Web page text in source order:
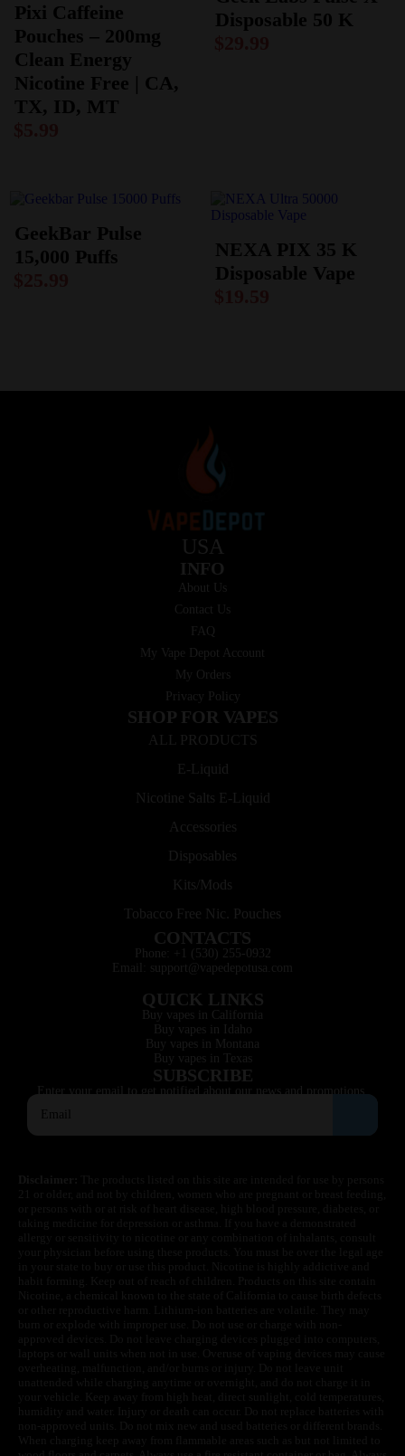
Pixi Caffeine
Pouches – 200mg
Clean Energy
Nicotine Free | CA,
TX, ID, MT
Disposable 50 K
GeekBar Pulse
15,000 Puffs
NEXA PIX 35 K
Disposable Vape
USA
INFO
About Us
Contact Us
FAQ
My Vape Depot Account
My Orders
Privacy Policy
SHOP FOR VAPES
ALL PRODUCTS
E-Liquid
Nicotine Salts E-Liquid
Accessories
Disposables
Kits/Mods
Tobacco Free Nic. Pouches
CONTACTS
Phone: +1 (530) 255-0932
Email: support@vapedepotusa.com
QUICK LINKS
Buy vapes in California
Buy vapes in Idaho
Buy vapes in Montana
Buy vapes in Texas
SUBSCRIBE
Enter your email to get notified about our news and promotions.